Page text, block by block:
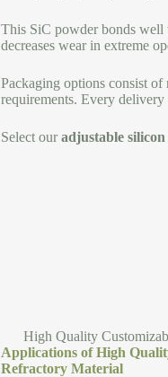
This SiC powder bonds well
decreases wear in extreme
Packaging options consist
requirements. Every
Select ouradjustable
High Quality
Applications of High
Refractory Material